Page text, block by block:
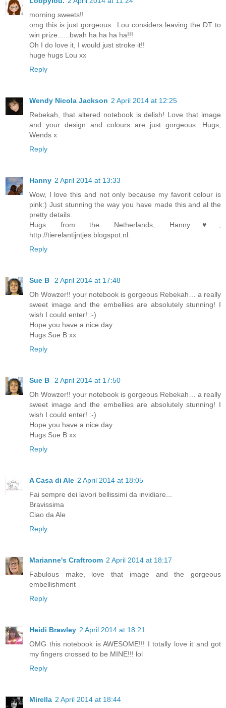
morning sweets!!
omg this is just gorgeous...Lou considers leaving the DT to
win prize......bwah ha ha ha ha!!!
Oh I do love it, I would just stroke it!!
huge hugs Lou xx
Reply
Wendy Nicola Jackson 2 April 2014 at 12:25
Rebekah, that altered notebook is delish! Love that image
and your design and colours are just gorgeous. Hugs,
Wends x
Reply
Hanny 2 April 2014 at 13:33
Wow, I love this and not only because my favorit colour is
pink:) Just stunning the way you have made this and al the
pretty details.
Hugs from the Netherlands, Hanny♥,
http://tierelantijntjes.blogspot.nl.
Reply
Sue B
2 April 2014 at 17:48
Oh Wowzer!! your notebook is gorgeous Rebekah… a really
sweet image and the embellies are absolutely stunning! I
wish I could enter! :-)
Hope you have a nice day
Hugs Sue B xx
Reply
Sue B
2 April 2014 at 17:50
Oh Wowzer!! your notebook is gorgeous Rebekah… a really
sweet image and the embellies are absolutely stunning! I
wish I could enter! :-)
Hope you have a nice day
Hugs Sue B xx
Reply
A Casa di Ale 2 April 2014 at 18:05
Fai sempre dei lavori bellissimi da invidiare...
Bravissima
Ciao da Ale
Reply
Marianne's Craftroom 2 April 2014 at 18:17
Fabulous make, love that image and the gorgeous
embellishment
Reply
Heidi Brawley 2 April 2014 at 18:21
OMG this notebook is AWESOME!!! I totally love it and got
my fingers crossed to be MINE!!! lol
Reply
Mirella 2 April 2014 at 18:44